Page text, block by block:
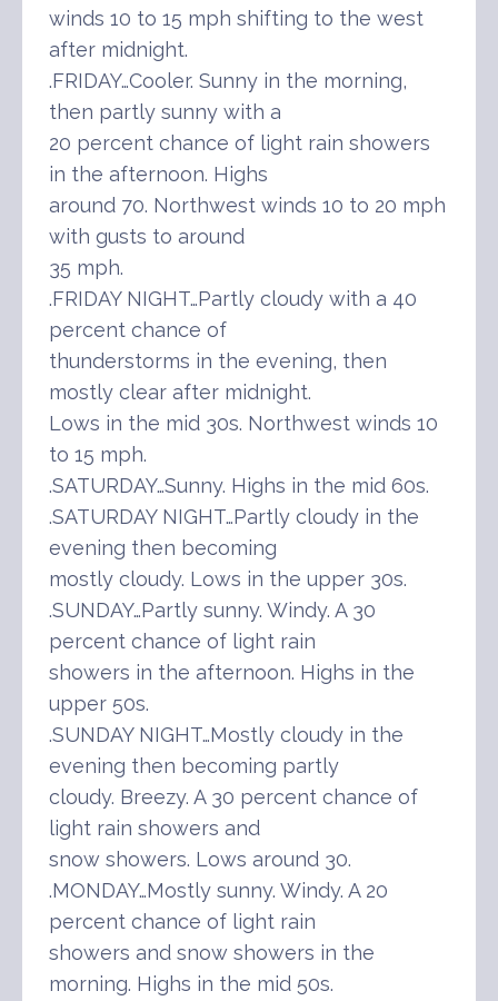
winds 10 to 15 mph shifting to the west
after midnight.
.FRIDAY…Cooler. Sunny in the morning,
then partly sunny with a
20 percent chance of light rain showers
in the afternoon. Highs
around 70. Northwest winds 10 to 20 mph
with gusts to around
35 mph.
.FRIDAY NIGHT…Partly cloudy with a 40
percent chance of
thunderstorms in the evening, then
mostly clear after midnight.
Lows in the mid 30s. Northwest winds 10
to 15 mph.
.SATURDAY…Sunny. Highs in the mid 60s.
.SATURDAY NIGHT…Partly cloudy in the
evening then becoming
mostly cloudy. Lows in the upper 30s.
.SUNDAY…Partly sunny. Windy. A 30
percent chance of light rain
showers in the afternoon. Highs in the
upper 50s.
.SUNDAY NIGHT…Mostly cloudy in the
evening then becoming partly
cloudy. Breezy. A 30 percent chance of
light rain showers and
snow showers. Lows around 30.
.MONDAY…Mostly sunny. Windy. A 20
percent chance of light rain
showers and snow showers in the
morning. Highs in the mid 50s.